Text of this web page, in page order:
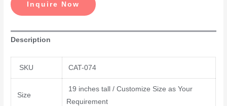
Inquire Now
Description
SKU CAT-074
Size
19 inches tall / Customize Size as Your
Requirement